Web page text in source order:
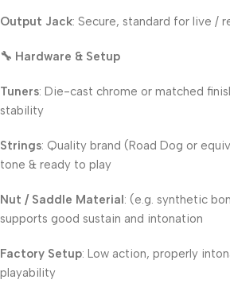
Output Jack: Secure, standard for live /
🔧 Hardware & Setup
Tuners: Die-cast chrome or matched
stability
Strings: Quality brand (Road Dog or
tone & ready to play
Nut / Saddle Material: (e.g. synthetic
supports good sustain and intonation
Factory Setup: Low action, properly
playability